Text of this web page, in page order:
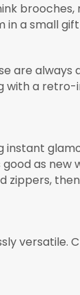
a small
are always
with a
as new
zippers,
versatile.